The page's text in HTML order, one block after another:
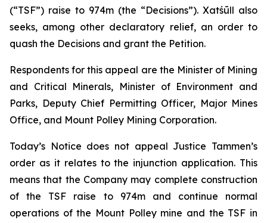
(“TSF”) raise to 974m (the “Decisions”). Xatśūll also
seeks, among other declaratory relief, an order to
quash the Decisions and grant the Petition.
Respondents for this appeal are the Minister of Mining
and Critical Minerals, Minister of Environment and
Parks, Deputy Chief Permitting Officer, Major Mines
Office, and Mount Polley Mining Corporation.
Today’s Notice does not appeal Justice Tammen’s
order as it relates to the injunction application. This
means that the Company may complete construction
of the TSF raise to 974m and continue normal
operations of the Mount Polley mine and the TSF in